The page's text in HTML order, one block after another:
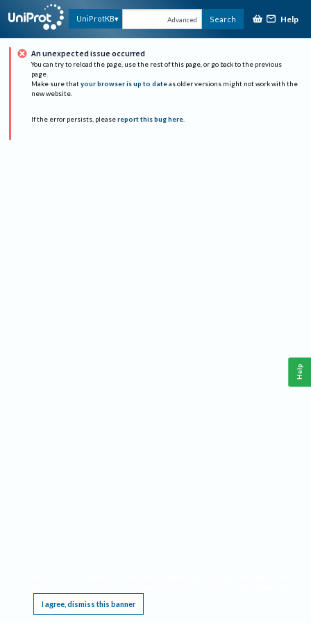
UniProtKB Advanced Search Help
An unexpected issue occurred
You can try to reload the page, use the rest of this page, or go back to the previous
page.
Make sure that your browser is up to date as older versions might not work with the
new website.
If the error persists, please report this bug here.
I agree, dismiss this banner
Help